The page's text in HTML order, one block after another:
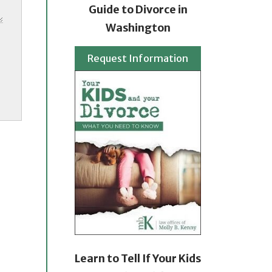
Guide to Divorce in
Washington
Request Information
Learn to Tell If Your Kids